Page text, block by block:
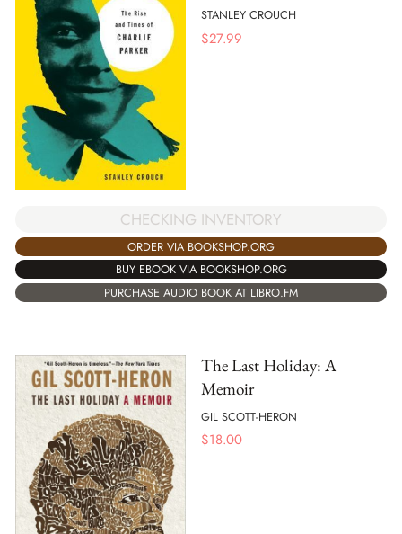
STANLEY CROUCH
$27.99
CHECKING INVENTORY
ORDER VIA BOOKSHOP.ORG
BUY EBOOK VIA BOOKSHOP.ORG
PURCHASE AUDIO BOOK AT LIBRO.FM
The Last Holiday: A
Memoir
GIL SCOTT-HERON
$18.00